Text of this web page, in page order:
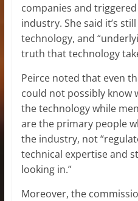
companies and
industry. She said it’s
technology, and
truth that technology
Peirce noted that even
could not possibly know
the technology while
are the primary people
the industry, not
technical expertise and
looking in.”
Moreover, the